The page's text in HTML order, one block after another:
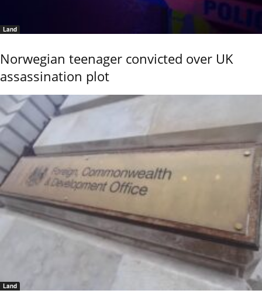
Land
Norwegian teenager convicted over UK
assassination plot
Land